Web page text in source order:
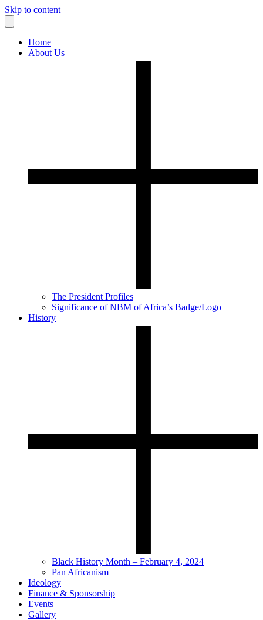
Skip to content
Home
About Us
The President Profiles
Significance of NBM of Africa’s Badge/Logo
History
Black History Month – February 4, 2024
Pan Africanism
Ideology
Finance & Sponsorship
Events
Gallery